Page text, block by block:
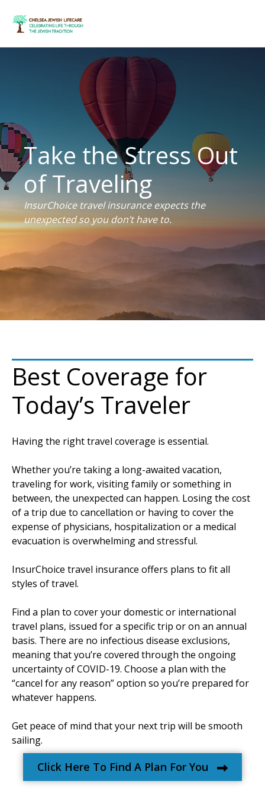
Take the Stress Out
of Traveling
InsurChoice travel insurance expects the
unexpected so you don’t have to.
Best Coverage for
Today’s Traveler
Having the right travel coverage is essential.
Whether you’re taking a long-awaited vacation,
traveling for work, visiting family or something in
between, the unexpected can happen. Losing the cost
of a trip due to cancellation or having to cover the
expense of physicians, hospitalization or a medical
evacuation is overwhelming and stressful.
InsurChoice travel insurance offers plans to fit all
styles of travel.
Find a plan to cover your domestic or international
travel plans, issued for a specific trip or on an annual
basis. There are no infectious disease exclusions,
meaning that you’re covered through the ongoing
uncertainty of COVID-19. Choose a plan with the
“cancel for any reason” option so you’re prepared for
whatever happens.
Get peace of mind that your next trip will be smooth
sailing.
Click Here To Find A Plan For You